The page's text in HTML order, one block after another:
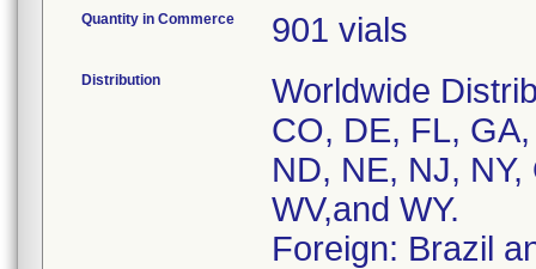
Quantity in Commerce 901 vials
Distribution
Worldwide
CO, DE, FL,
ND, NE, NJ,
WV,and WY.
Foreign: Brazil